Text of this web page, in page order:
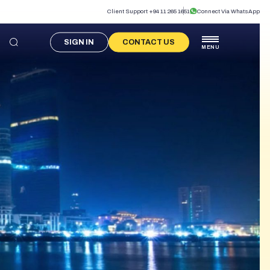
Client Support +94 11 265 1651 Connect Via WhatsApp
MENU
SIGN IN CONTACT US